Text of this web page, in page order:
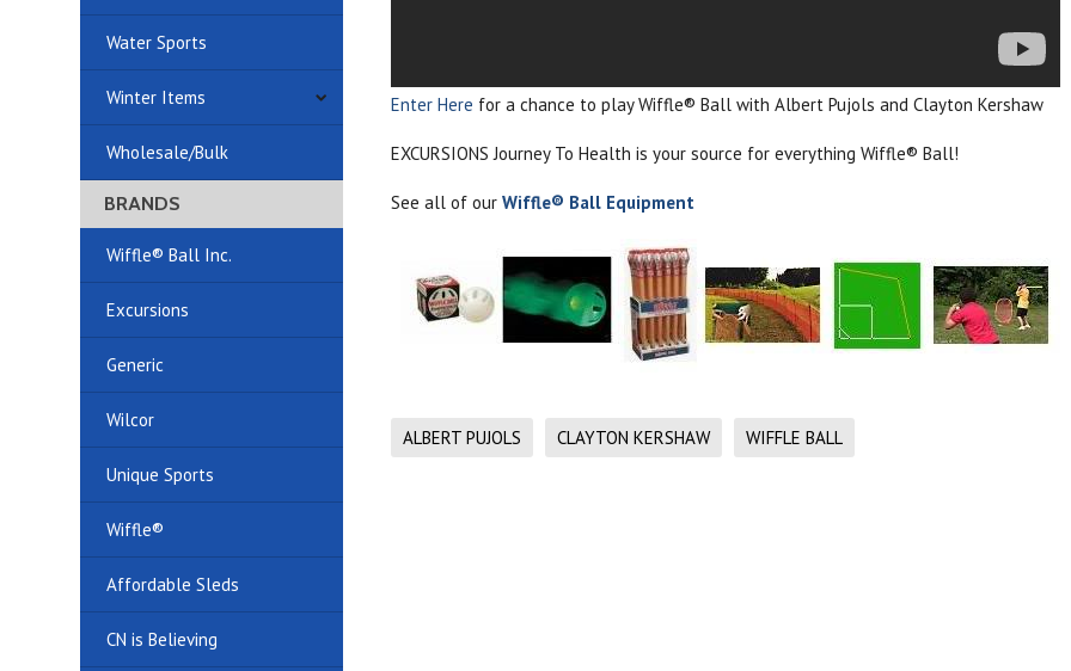
Water Sports
Winter Items
Wholesale/Bulk
BRANDS
Wiffle® Ball Inc.
Excursions
Generic
Wilcor
Unique Sports
Wiffle®
Affordable Sleds
CN is Believing
Enter Here for a chance to play Wiffle® Ball with Albert Pujols and Clayton Kershaw
EXCURSIONS Journey To Health is your source for everything Wiffle® Ball!
See all of ourWiffle® Ball Equipment
ALBERT PUJOLS CLAYTON KERSHAW WIFFLE BALL